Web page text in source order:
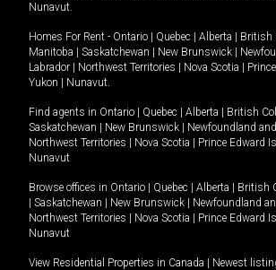
Nunavut.
Homes For Rent - Ontario Quebec Alberta British
Manitoba
Saskatchewan New Brunswick
Labrador
Northwest Territories Nova Scotia
Yukon
Nunavut.
Find agents in Ontario Quebec Alberta British
Saskatchewan
New Brunswick Newfoundland
Northwest Territories
Nova Scotia Prince Edward
Nunavut
Browse offices in Ontario Quebec Alberta British
Saskatchewan New Brunswick Newfoundland
Northwest Territories
Nova Scotia Prince Edward
Nunavut
View Residential Properties in Canada Newest